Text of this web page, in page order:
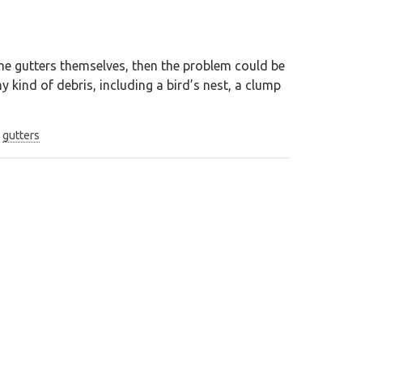
gutters themselves, then the problem could be
kind of debris, including a bird’s nest, a clump
gutters